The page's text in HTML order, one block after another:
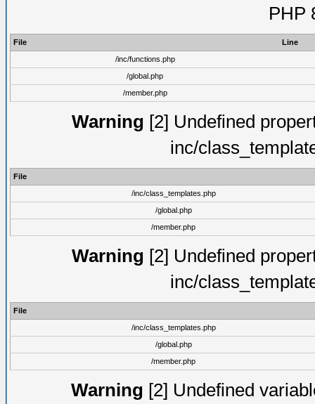
PHP
File
Line
/inc/functions.php
/global.php
/member.php
Warning [2] Undefined
inc/
File
/inc/class_templates.php
/global.php
/member.php
Warning [2] Undefined
inc/
File
/inc/class_templates.php
/global.php
/member.php
Warning [2] Undefined